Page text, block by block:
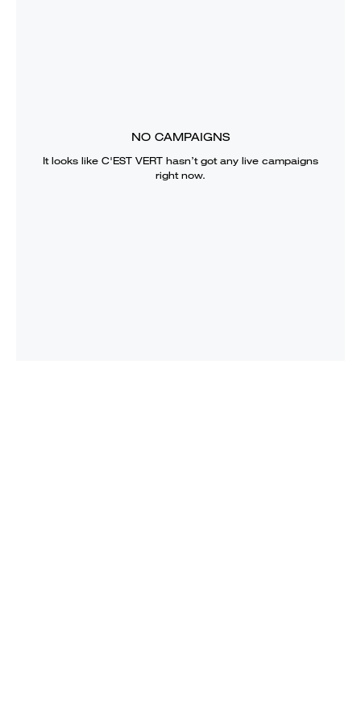
NO CAMPAIGNS
It looks like C'EST VERT hasn’t got any live campaigns
right now.